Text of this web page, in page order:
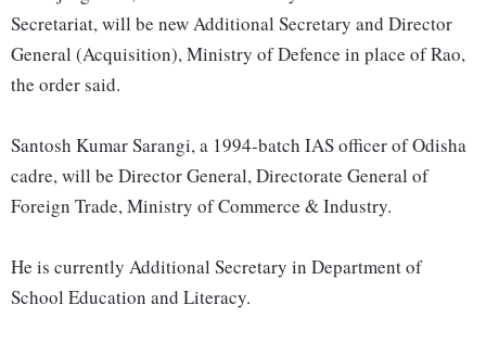
Secretariat, will be new Additional Secretary and Director
General (Acquisition), Ministry of Defence in place of Rao,
the order said.
Santosh Kumar Sarangi, a 1994-batch IAS officer of Odisha
cadre, will be Director General, Directorate General of
Foreign Trade, Ministry of Commerce & Industry.
He is currently Additional Secretary in Department of
School Education and Literacy.